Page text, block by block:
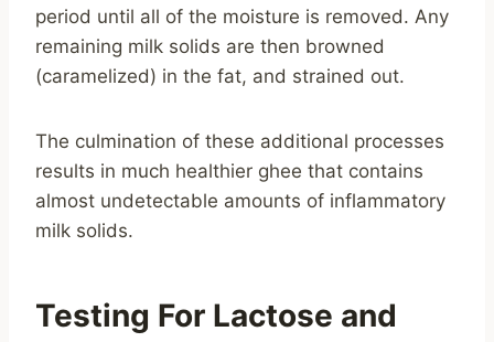
period until all of the moisture is removed. Any
remaining milk solids are then browned
(caramelized) in the fat, and strained out.
The culmination of these additional processes
results in much healthier ghee that contains
almost undetectable amounts of inflammatory
milk solids.
Testing For Lactose and